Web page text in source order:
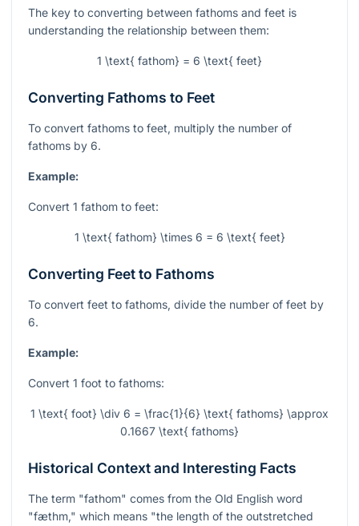
The key to converting between fathoms and feet is
understanding the relationship between them:
1 \text{ fathom} = 6 \text{ feet}
Converting Fathoms to Feet
To convert fathoms to feet, multiply the number of
fathoms by 6.
Example:
Convert 1 fathom to feet:
1 \text{ fathom} \times 6 = 6 \text{ feet}
Converting Feet to Fathoms
To convert feet to fathoms, divide the number of feet by
6.
Example:
Convert 1 foot to fathoms:
1 \text{ foot} \div 6 = \frac{1}{6} \text{ fathoms} \approx
0.1667 \text{ fathoms}
Historical Context and Interesting Facts
The term "fathom" comes from the Old English word
"fæthm," which means "the length of the outstretched